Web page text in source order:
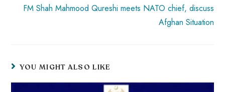
FM Shah Mahmood Qureshi meets NATO chief, discuss
Afghan Situation
YOU MIGHT ALSO LIKE